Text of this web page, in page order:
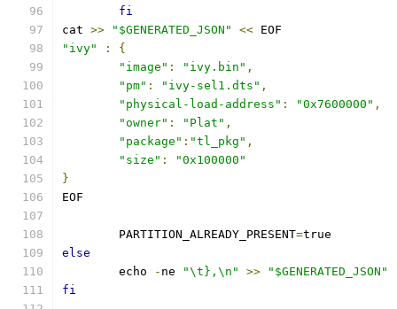
fi
cat >> "$GENERATED_JSON" << EOF
"ivy"
:
{
"image" : "ivy.bin" ,
"pm" : "ivy-sel1.dts" ,
"physical-load-address" : "0x7600000" ,
"owner" : "Plat" ,
"package" : "tl_pkg" ,
"size" :
"0x100000"
}
EOF
	PARTITION_ALREADY_PRESENT
=true
else
	echo
- ne "\t},\n" >>
"$GENERATED_JSON"
fi